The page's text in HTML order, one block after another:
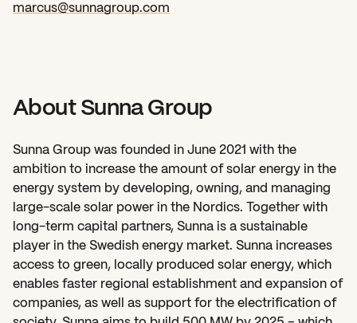
marcus@sunnagroup.com
About Sunna Group
Sunna Group was founded in June 2021 with the
ambition to increase the amount of solar energy in the
energy system by developing, owning, and managing
large-scale solar power in the Nordics. Together with
long-term capital partners, Sunna is a sustainable
player in the Swedish energy market. Sunna increases
access to green, locally produced solar energy, which
enables faster regional establishment and expansion of
companies, as well as support for the electrification of